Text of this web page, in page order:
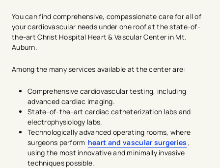
You can find comprehensive, compassionate care for all of
your cardiovascular needs under one roof at the state-of-
the-art Christ Hospital Heart & Vascular Center in Mt.
Auburn.
Among the many services available at the center are:
Comprehensive cardiovascular testing, including
advanced cardiac imaging.
State-of-the-art cardiac catheterization labs and
electrophysiology labs.
Technologically advanced operating rooms, where
surgeons perform heart and vascular surgeries ,
using the most innovative and minimally invasive
techniques possible.